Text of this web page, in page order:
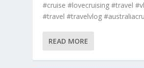
#cruise #lovecruising #travel
#travel #travelvlog
READ MORE